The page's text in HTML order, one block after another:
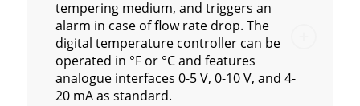
tempering medium, and triggers an
alarm in case of flow rate drop. The
digital temperature controller can be
operated in °F or °C and features
analogue interfaces 0-5 V, 0-10 V, and 4-
20 mA as standard.